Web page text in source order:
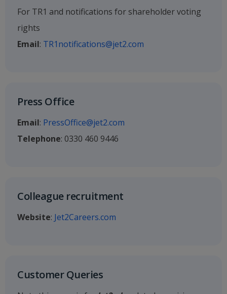
For TR1 and notifications for shareholder voting
rights
Email: TR1notifications@jet2.com
Press Office
Email: PressOffice@jet2.com
Telephone: 0330 460 9446
Colleague recruitment
Website: Jet2Careers.com
Customer Queries